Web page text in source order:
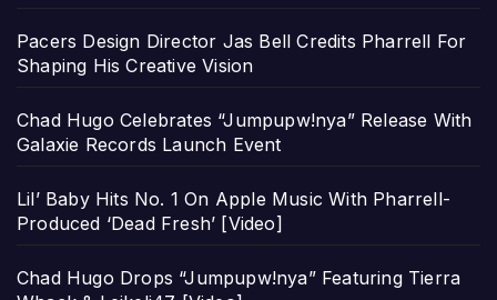
Pacers Design Director Jas Bell Credits Pharrell For
Shaping His Creative Vision
Chad Hugo Celebrates “Jumpupw!nya” Release With
Galaxie Records Launch Event
Lil’ Baby Hits No. 1 On Apple Music With Pharrell-
Produced ‘Dead Fresh’ [Video]
Chad Hugo Drops “Jumpupw!nya” Featuring Tierra